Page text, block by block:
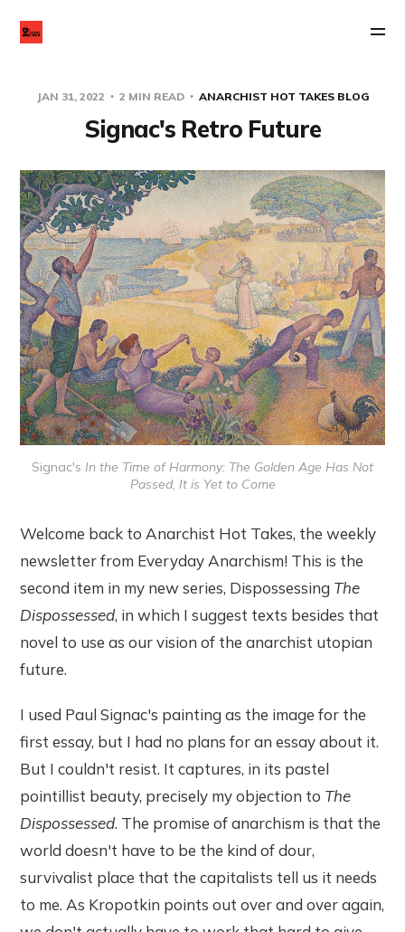
JAN 31, 2022 2 MIN READ ANARCHIST HOT TAKES BLOG
Signac's Retro Future
Signac's In the Time of Harmony: The Golden Age Has Not
Passed, It is Yet to Come
Welcome back to Anarchist Hot Takes, the weekly
newsletter from Everyday Anarchism! This is the
second item in my new series, Dispossessing The
Dispossessed, in which I suggest texts besides that
novel to use as our vision of the anarchist utopian
future.
I used Paul Signac's painting as the image for the
first essay, but I had no plans for an essay about it.
But I couldn't resist. It captures, in its pastel
pointillist beauty, precisely my objection to The
Dispossessed. The promise of anarchism is that the
world doesn't have to be the kind of dour,
survivalist place that the capitalists tell us it needs
to me. As Kropotkin points out over and over again,